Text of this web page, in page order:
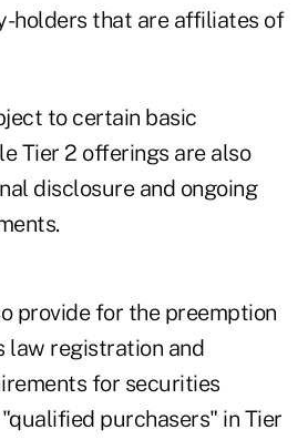
holders that are affiliates of
to certain basic
Tier 2 offerings are also
disclosure and ongoing
provide for the preemption
law registration and
for securities
purchasers" in Tier